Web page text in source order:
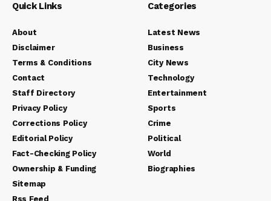
Quick Links
About
Disclaimer
Terms & Conditions
Contact
Staff Directory
Privacy Policy
Corrections Policy
Editorial Policy
Fact-Checking Policy
Ownership & Funding
Sitemap
Rss Feed
Categories
Latest News
Business
City News
Technology
Entertainment
Sports
Crime
Political
World
Biographies